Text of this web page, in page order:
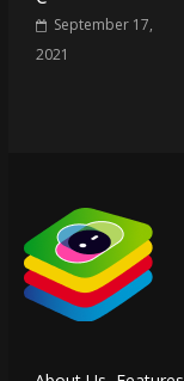
September 17,
2021